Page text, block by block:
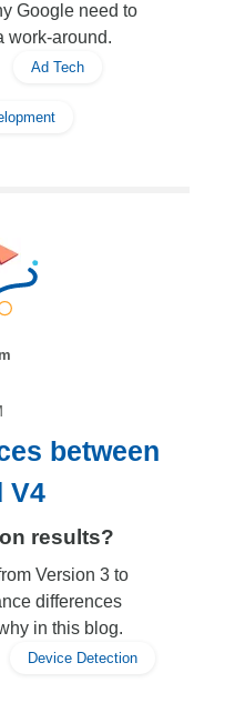
Google need to
work-around.
Ad Tech
between
V4
results?
Version 3 to
differences
in this blog.
Device Detection